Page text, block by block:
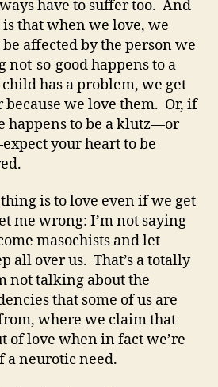
have to suffer too. And
that when we love, we
affected by the person we
so-good happens to a
has a problem, we get
we love them. Or, if
happens to be a klutz—or
your heart to be
is to love even if we get
me wrong: I’m not saying
masochists and let
all over us. That’s a totally
not talking about the
that some of us are
where we claim that
of love when in fact we’re
a neurotic need.